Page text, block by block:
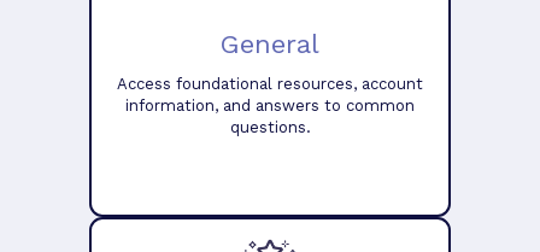
General
Access foundational resources, account
information, and answers to common
questions.